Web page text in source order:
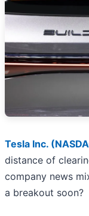
Tesla Inc. (
distance of
company news
a breakout soon?